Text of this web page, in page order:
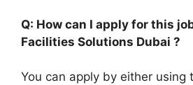
Q: How can I apply for this
Facilities Solutions Dubai ?
You can apply by either using